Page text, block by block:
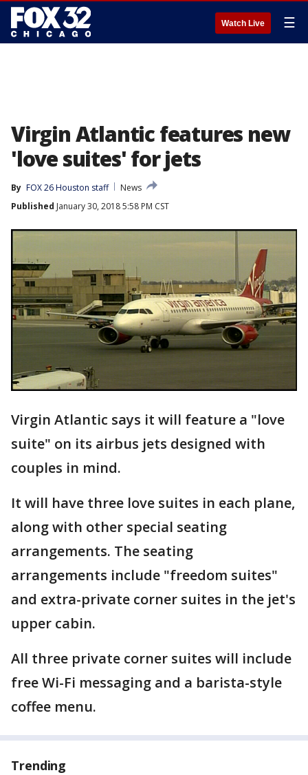
Watch Live ☰
Virgin Atlantic features new
'love suites' for jets
By FOX 26 Houston staff
News
Published January 30, 2018 5:58 PM CST
Virgin Atlantic says it will feature a "love
suite" on its airbus jets designed with
couples in mind.
It will have three love suites in each plane,
along with other special seating
arrangements. The seating
arrangements include "freedom suites"
and extra-private corner suites in the jet's
upper cabin.
All three private corner suites will include
free Wi-Fi messaging and a barista-style
coffee menu.
Trending